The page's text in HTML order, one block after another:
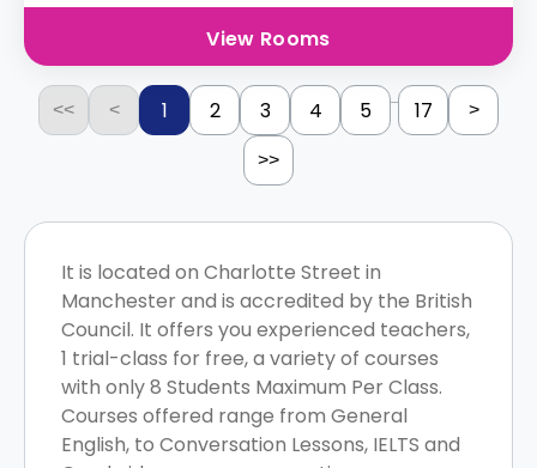
View Rooms
<< < 1 2 3 4 5 ... 17 >
>>
It is located on Charlotte Street in
Manchester and is accredited by the British
Council. It offers you experienced teachers,
1 trial-class for free, a variety of courses
with only 8 Students Maximum Per Class.
Courses offered range from General
English, to Conversation Lessons, IELTS and